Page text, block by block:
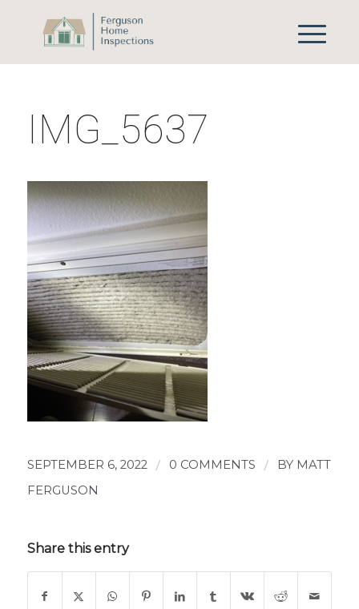
IMG_5637
SEPTEMBER 6, 2022 / 0 COMMENTS / BY MATT
FERGUSON
Share this entry